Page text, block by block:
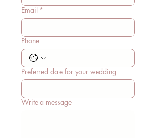
Email *
Phone
Preferred date for your wedding
Write a message